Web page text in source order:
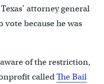
attorney general
vote because he was
of the restriction,
calledThe Bail